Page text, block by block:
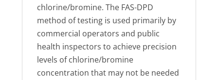
chlorine/bromine. The FAS-DPD
method of testing is used primarily by
commercial operators and public
health inspectors to achieve precision
levels of chlorine/bromine
concentration that may not be needed